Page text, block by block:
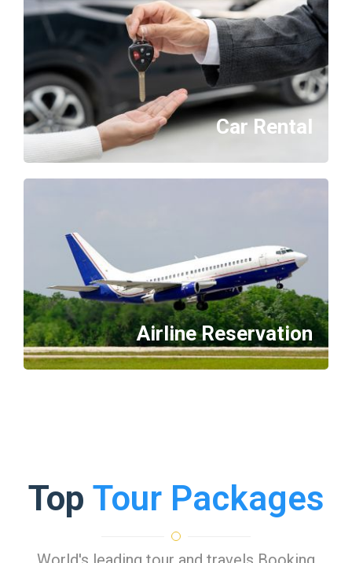
Car Rental
Airline Reservation
Top Tour Packages